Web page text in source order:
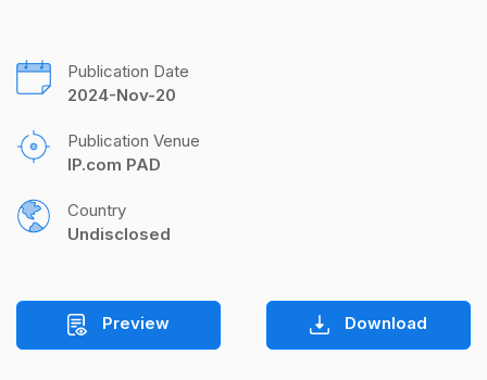
Publication Date
2024-Nov-20
Publication Venue
IP.com PAD
Country
Undisclosed
Preview Download